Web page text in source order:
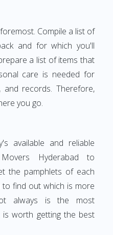
Compile a list of
and for which you'll
a list of items that
care is needed for
and records. Therefore,
you go.
available and reliable
Hyderabad to
the pamphlets of each
to find out which is more
always is the most
worth getting the best